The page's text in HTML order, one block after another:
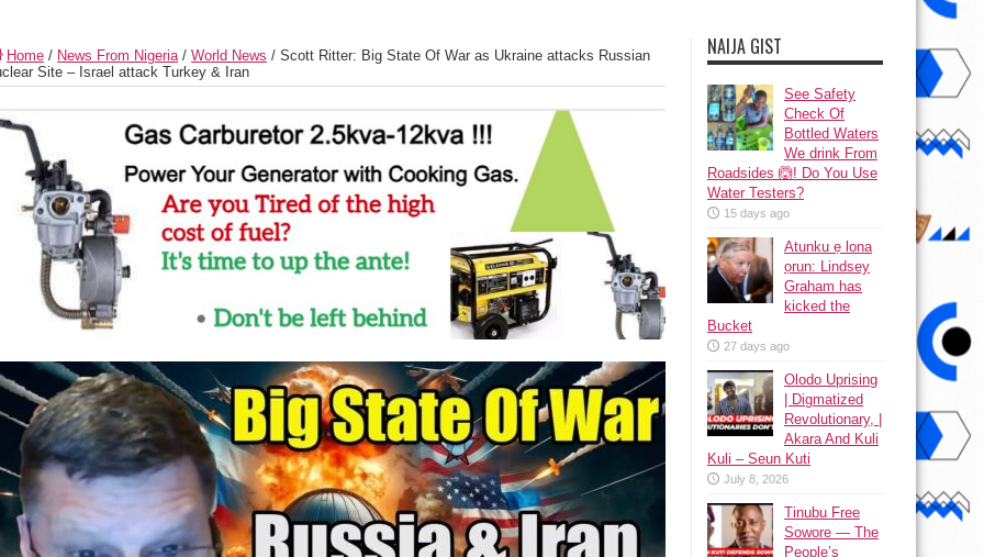
Home / News From Nigeria/ World News / Scott Ritter: Big State Of War as Ukraine attacks Russian
Site – Israel attack Turkey & Iran
NAIJA GIST
See Safety
Check Of
Bottled Waters
We drink From
Roadsides 🙆! Do You Use
Water Testers?
15 days ago
Atunku ẹ lona
ọrun: Lindsey
Graham has
kicked the
Bucket
27 days ago
Olodo Uprising
| Digmatized
Revolutionary, |
Akara And Kuli
Kuli – Seun Kuti
July 8, 2026
Tinubu Free
Sowore — The
People’s